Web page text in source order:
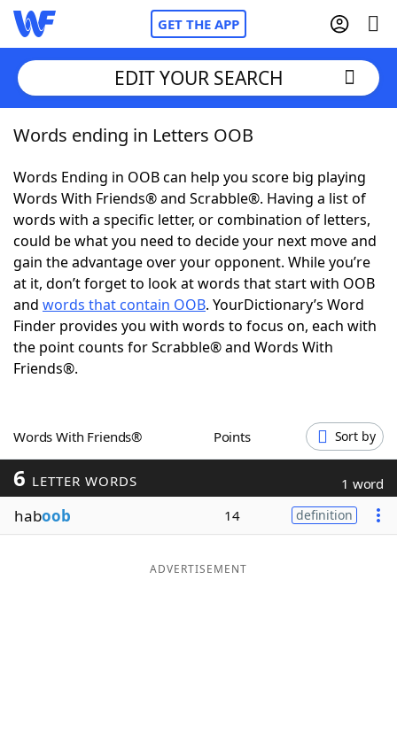
GET THE APP
Home
Words With FriendsCheat
NYT Crossplay Cheat
ScrabbleHelpers
Today's NYT GamesHints & Answers
Word Games
Blog
Our Brands
EDIT YOUR SEARCH
Words ending in Letters OOB
Words Ending in OOB can help you score big playing
Words With Friends® and Scrabble®. Having a list of
words with a specific letter, or combination of letters,
could be what you need to decide your next move and
gain the advantage over your opponent. While you’re
at it, don’t forget to look at words that start with OOB
and words that contain OOB. YourDictionary’s Word
Finder provides you with words to focus on, each with
the point counts for Scrabble® and Words With
Friends®.
Words With Friends® Points Sort by
6 LETTER WORDS 1 word
haboob 14 definition
ADVERTISEMENT